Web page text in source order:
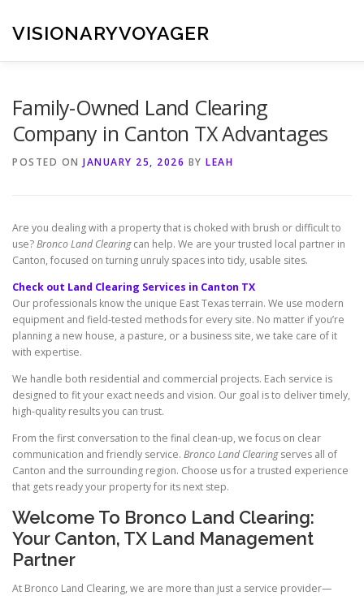
content
VISIONARYVOYAGER
Family-Owned Land Clearing
Company in Canton TX Advantages
POSTED ON JANUARY 25, 2026 BY LEAH
Are you dealing with a property that is choked with brush or difficult to
use?Bronco Land Clearingcan help. We are your trusted local partner in
Canton, focused on turning unruly spaces into tidy, usable sites.
Check out Land Clearing Services in Canton TX
Our professionals know the unique East Texas terrain. We use modern
equipment and field-tested methods for every site. No matter if you’re
planning a new house, a pasture, or a business site, we take care of it
with expertise.
We handle both residential and commercial projects. Each service is
designed to fit your exact needs and vision. Our goal is to deliver timely,
high-quality results you can trust.
From the first conversation to the final clean-up, we focus on clear
communication and friendly service. Bronco Land Clearingserves all of
Canton and the surrounding region. Choose us for a trusted experience
that gets ready your property for its next step.
Welcome To Bronco Land Clearing:
Your Canton, TX Land Management
Partner
At Bronco Land Clearing, we are more than just a service provider—